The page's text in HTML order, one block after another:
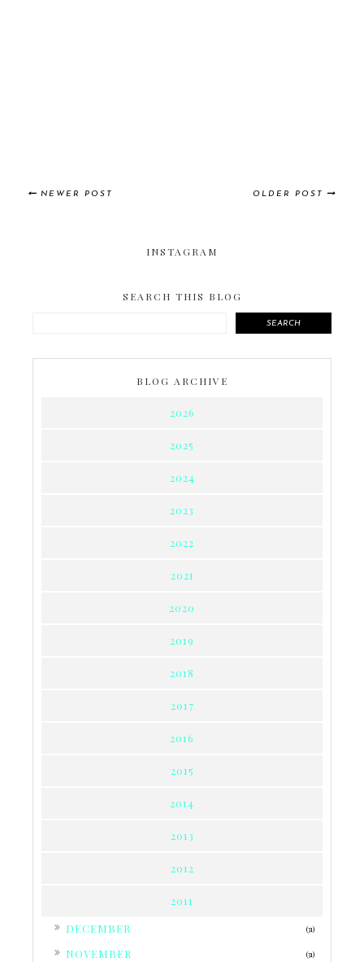
NEWER POST OLDER POST
INSTAGRAM
SEARCH THIS BLOG
SEARCH
BLOG ARCHIVE
2026
2025
2024
2023
2022
2021
2020
2019
2018
2017
2016
2015
2014
2013
2012
2011
DECEMBER (31)
NOVEMBER (31)